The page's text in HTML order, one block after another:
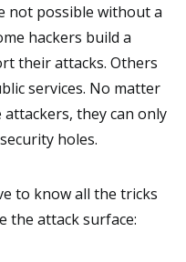
not possible without a
hackers build a
their attacks. Others
services. No matter
they can only
holes.
to know all the tricks
the attack surface: